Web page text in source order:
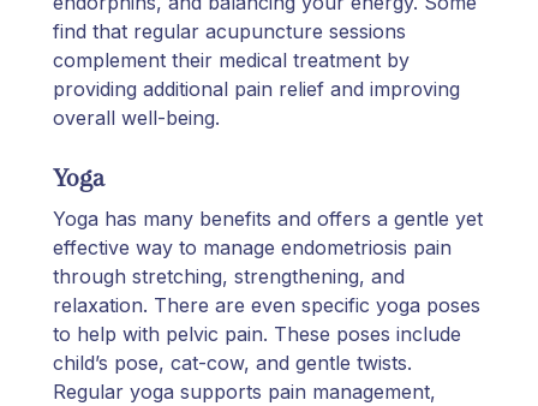
find that regular acupuncture sessions
complement their medical treatment by
providing additional pain relief and improving
overall well-being.
Yoga
Yoga has many benefits and offers a gentle yet
effective way to manage endometriosis pain
through stretching, strengthening, and
relaxation. There are even specific yoga poses
to help with pelvic pain. These poses include
child’s pose, cat-cow, and gentle twists.
Regular yoga supports pain management,